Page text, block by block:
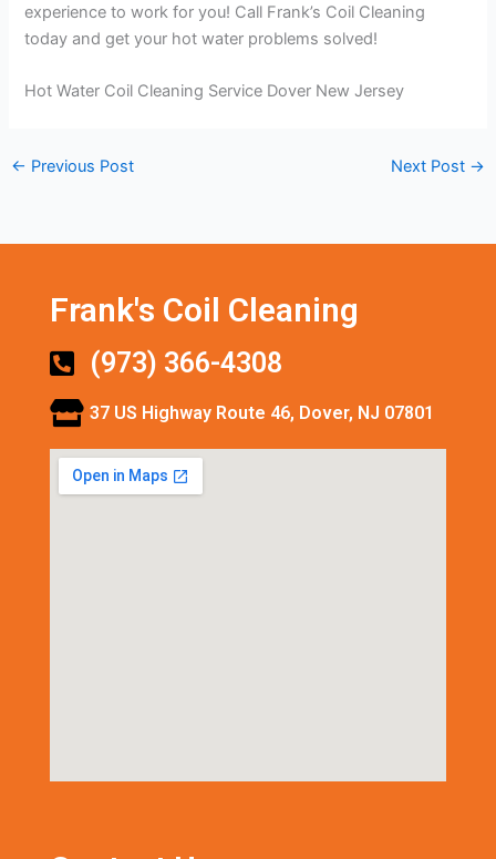
experience to work for you! Call Frank’s Coil Cleaning
today and get your hot water problems solved!
Hot Water Coil Cleaning Service Dover New Jersey
← Previous Post Next Post →
Frank's Coil Cleaning
(973) 366-4308
37 US Highway Route 46, Dover, NJ 07801